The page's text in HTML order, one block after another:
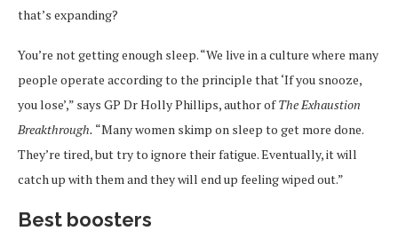
that’s expanding?
You’re not getting enough sleep. “We live in a culture where many
people operate according to the principle that ‘If you snooze,
you lose’,” says GP Dr Holly Phillips, author ofThe Exhaustion
Breakthrough. “Many women skimp on sleep to get more done.
They’re tired, but try to ignore their fatigue. Eventually, it will
catch up with them and they will end up feeling wiped out.”
Best boosters